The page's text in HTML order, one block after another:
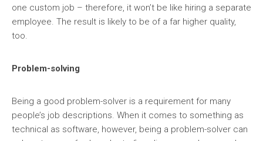
one custom job – therefore, it won’t be like hiring a separate
employee. The result is likely to be of a far higher quality,
too.
Problem-solving
Being a good problem-solver is a requirement for many
people’s job descriptions. When it comes to something as
technical as software, however, being a problem-solver can